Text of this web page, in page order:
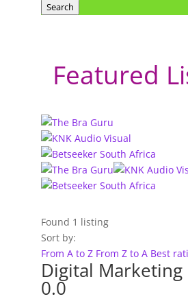
Search
Featured
Found 1 listing
Sort by:
From A to Z From Z to A Best
Digital
0.0